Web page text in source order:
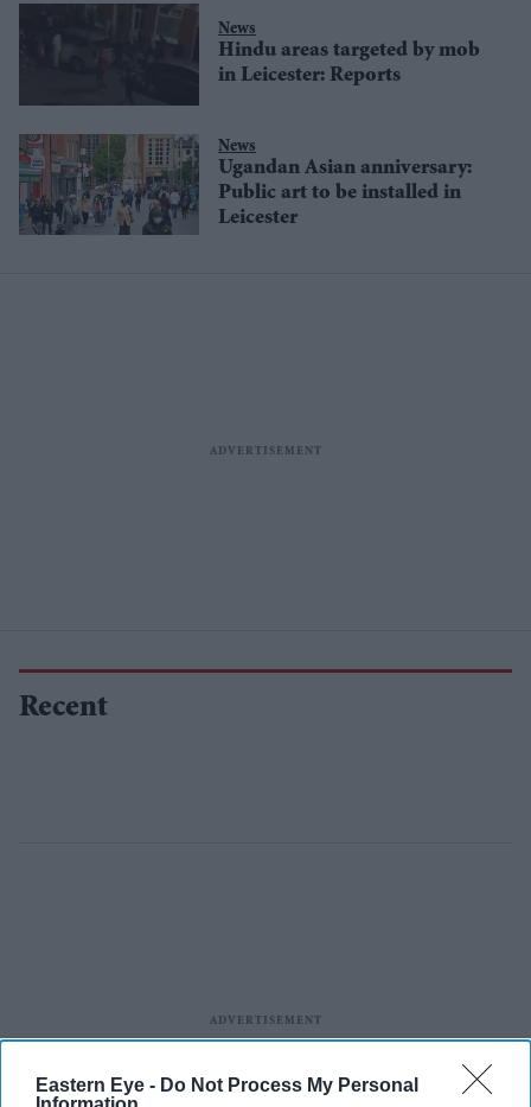
Eastern Eye - Do Not Process My Personal
News
Hindu areas targeted by mob
in Leicester: Reports
News
Ugandan Asian anniversary:
Public art to be installed in
Leicester
Recent